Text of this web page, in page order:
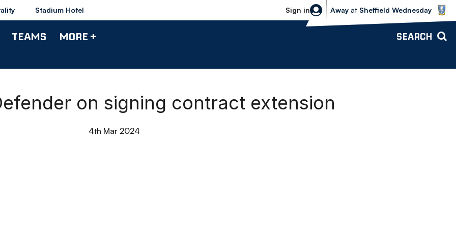
Stadium Hotel Sign in
Sheffield Wednesday vs Bolton
Away at Sheffield Wednesday
TEAMS MORE + SEARCH
on signing contract extension
4th Mar 2024